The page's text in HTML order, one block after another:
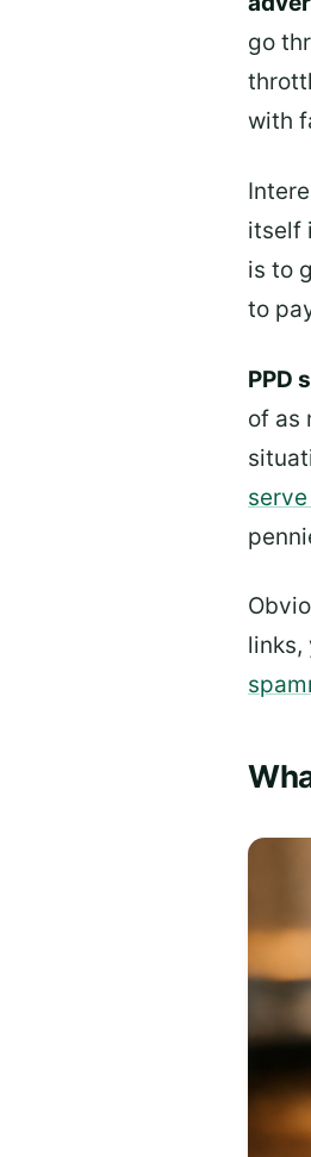
go
with
itself
is to
to
PPD
of as
links,